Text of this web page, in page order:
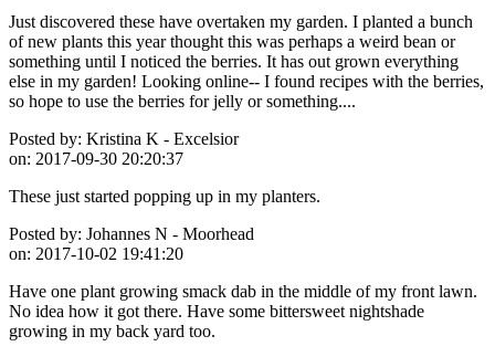
Just discovered these have overtaken my garden. I planted a bunch
of new plants this year thought this was perhaps a weird bean or
something until I noticed the berries. It has out grown everything
else in my garden! Looking online-- I found recipes with the berries,
so hope to use the berries for jelly or something....
Posted by: Kristina K - Excelsior
on: 2017-09-30 20:20:37
These just started popping up in my planters.
Posted by: Johannes N - Moorhead
on: 2017-10-02 19:41:20
Have one plant growing smack dab in the middle of my front lawn.
No idea how it got there. Have some bittersweet nightshade
growing in my back yard too.